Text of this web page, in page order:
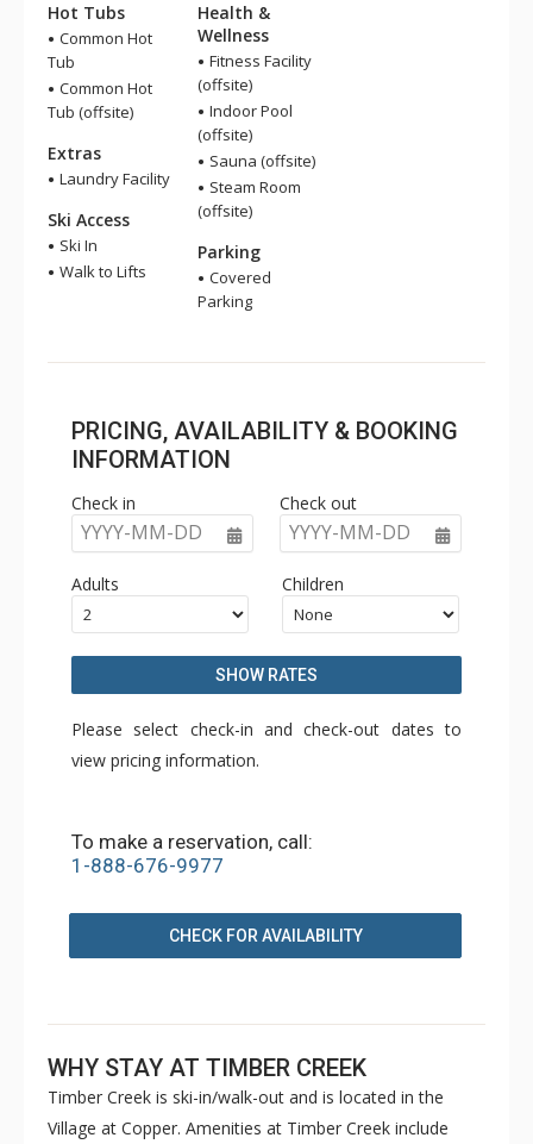
Hot Tubs
Common Hot
Tub
Common Hot
Tub (offsite)
Extras
Laundry Facility
Ski Access
Ski In
Walk to Lifts
Health &
Wellness
Fitness Facility
(offsite)
Indoor Pool
(offsite)
Sauna (offsite)
Steam Room
(offsite)
Parking
Covered
Parking
PRICING, AVAILABILITY & BOOKING
INFORMATION
Check in
YYYY-MM-DD
Check out
YYYY-MM-DD
Adults Children
SHOW RATES
Please select check-in and check-out dates to
view pricing information.
To make a reservation, call:
1-888-676-9977
CHECK FOR AVAILABILITY
WHY STAY AT TIMBER CREEK
Timber Creek is ski-in/walk-out and is located in the
Village at Copper. Amenities at Timber Creek include